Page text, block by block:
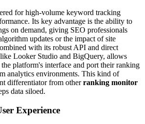
for high-volume keyword tracking
Its key advantage is the ability to
on demand, giving SEO professionals
updates or the impact of site
with its robust API and direct
Looker Studio and BigQuery, allows
platform's interface and port their ranking
analytics environments. This kind of
differentiator from otherranking monitor
data siloed.
Experience